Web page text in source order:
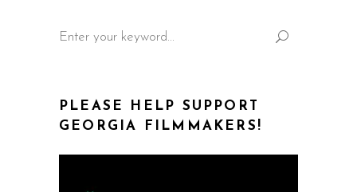
PLEASE HELP SUPPORT
GEORGIA FILMMAKERS!